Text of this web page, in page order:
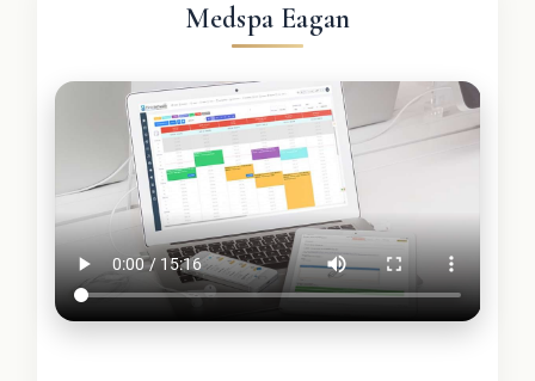
Medspa Eagan